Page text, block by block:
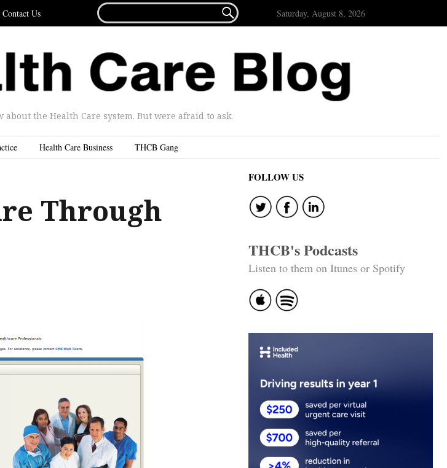
Contact Us
FOR...
 Saturday, August 8, 2026
the Health Care system. But were afraid to ask.
Health Care Business THCB Gang
Through
FOLLOW US
THCB's Podcasts
Listen to them on Itunes or Spotify